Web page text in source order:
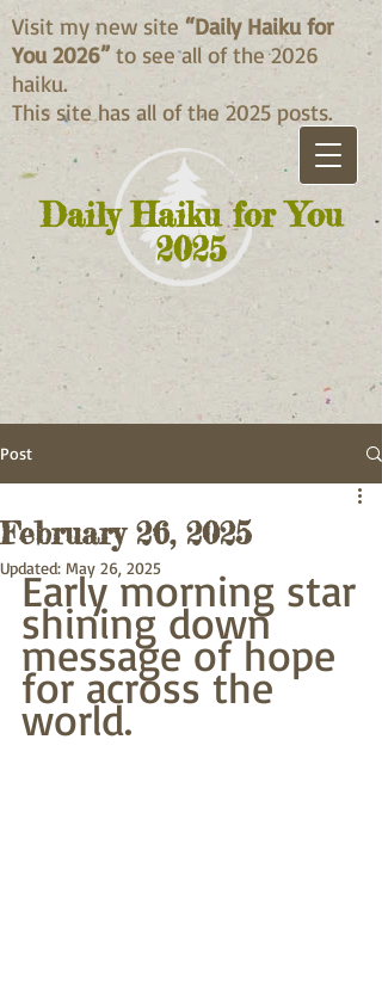
Daily Haiku for You
2025
Visit my new site “Daily Haiku for
You 2026” to see all of the 2026
haiku.
This site has all of the 2025 posts.
Post
February 26, 2025
Updated: May 26, 2025
Early morning star
shining down
message of hope
for across the
world.